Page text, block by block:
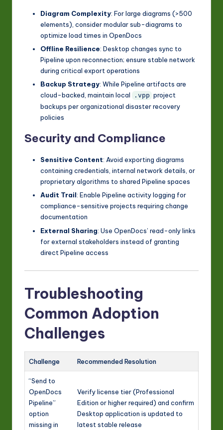
Diagram Complexity: For large diagrams (>500
elements), consider modular sub-diagrams to
optimize load times in OpenDocs
Offline Resilience: Desktop changes sync to
Pipeline upon reconnection; ensure stable network
during critical export operations
Backup Strategy: While Pipeline artifacts are
cloud-backed, maintain local
.vpp project
backups per organizational disaster recovery
policies
Security and Compliance
Sensitive Content: Avoid exporting diagrams
containing credentials, internal network details, or
proprietary algorithms to shared Pipeline spaces
Audit Trail: Enable Pipeline activity logging for
compliance-sensitive projects requiring change
documentation
External Sharing: Use OpenDocs’ read-only links
for external stakeholders instead of granting
direct Pipeline access
Troubleshooting
Common Adoption
Challenges
Challenge Recommended Resolution
“Send to
OpenDocs
Pipeline”
option
missing in
Verify license tier (Professional
Edition or higher required) and confirm
Desktop application is updated to
latest stable release